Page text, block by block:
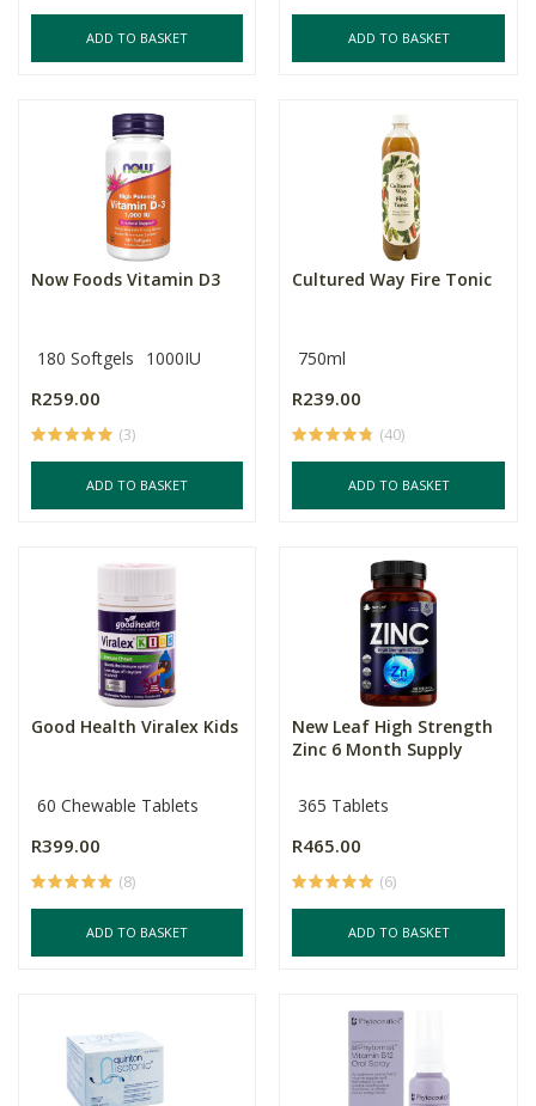
ADD TO BASKET ADD TO BASKET
Now Foods Vitamin D3
180 Softgels 1000IU
R259.00
(3)
ADD TO BASKET
Cultured Way Fire Tonic
750ml
R239.00
(40)
ADD TO BASKET
Good Health Viralex Kids
60 Chewable Tablets
R399.00
(8)
ADD TO BASKET
New Leaf High Strength
Zinc 6 Month Supply
365 Tablets
R465.00
(6)
ADD TO BASKET